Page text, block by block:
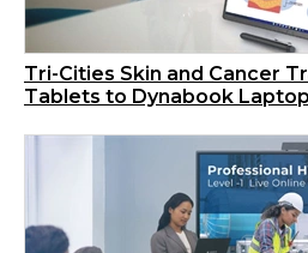
Tri-Cities Skin and Cancer
Tablets to Dynabook